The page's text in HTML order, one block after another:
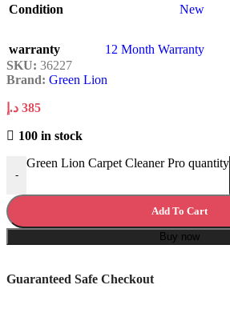
Condition New
warranty
12 Month Warranty
SKU: 36227
Brand: Green Lion
385 د.إ
100 in stock
-
Green Lion Carpet Cleaner Pro quantity
Add To Cart
Buy now
Guaranteed Safe Checkout